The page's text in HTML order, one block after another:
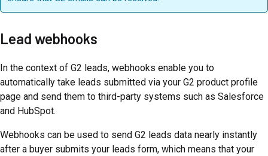
Lead webhooks
In the context of G2 leads, webhooks enable you to
automatically take leads submitted via your G2 product profile
page and send them to third-party systems such as Salesforce
and HubSpot.
Webhooks can be used to send G2 leads data nearly instantly
after a buyer submits your leads form, which means that your